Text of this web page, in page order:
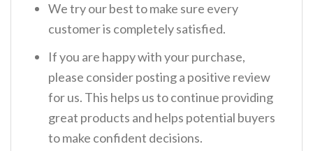
We try our best to make sure every
customer is completely satisfied.
If you are happy with your purchase,
please consider posting a positive review
for us. This helps us to continue providing
great products and helps potential buyers
to make confident decisions.